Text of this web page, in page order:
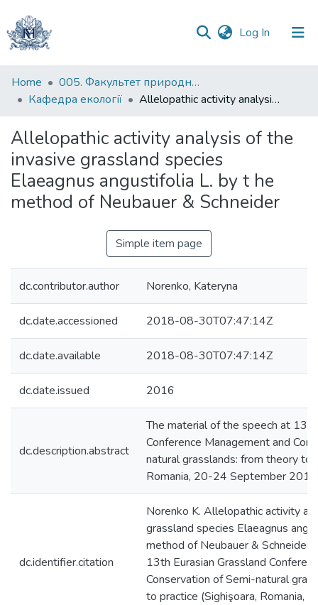
Log In (current)
Communities
&
All of DSpace
Statistics
Home
005. Факультет природничих наук
Кафедра екології
Allelopathic activity analysis of the invasive grassland species Elaeagnus angustifolia L. by t he method of Neubauer & Schneider
Allelopathic activity analysis of the
invasive grassland species
Elaeagnus angustifolia L. by t he
method of Neubauer & Schneider
Simple item page
dc.contributor.author Norenko, Kateryna
dc.date.accessioned 2018-08-30T07:47:14Z
dc.date.available 2018-08-30T07:47:14Z
dc.date.issued 2016
dc.description.abstract
The material of the speech at
Conference Management and
natural grasslands: from theory to
Romania, 20-24 September
dc.identifier.citation
Norenko K. Allelopathic activity
grassland species Elaeagnus
method of Neubauer & Schneider
13th Eurasian Grassland
Conservation of Semi-natural
to practice (Sighişoara, Romania,